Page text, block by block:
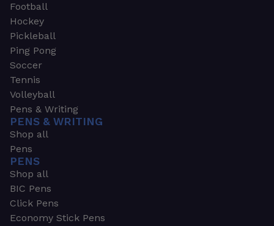
Football
Hockey
Pickleball
Ping Pong
Soccer
Tennis
Volleyball
Pens & Writing
PENS & WRITING
Shop all
Pens
PENS
Shop all
BIC Pens
Click Pens
Economy Stick Pens